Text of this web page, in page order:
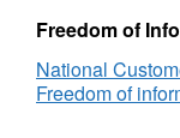
Freedom of
National
Freedom of